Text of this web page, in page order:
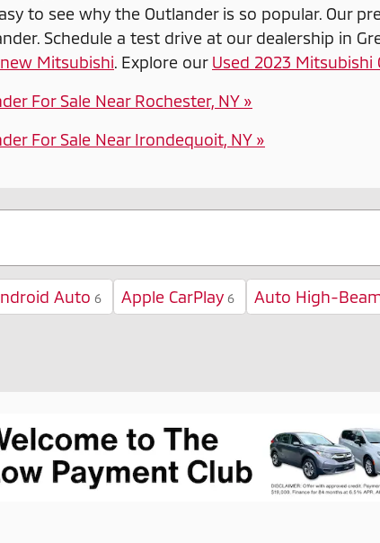
to see why the Outlander is so popular. Our
Schedule a test drive at our dealership in
new Mitsubishi. Explore our Used 2023 Mitsubishi
For Sale Near Rochester, NY »
For Sale Near Irondequoit, NY »
Auto 6 Apple CarPlay 6 Auto High-